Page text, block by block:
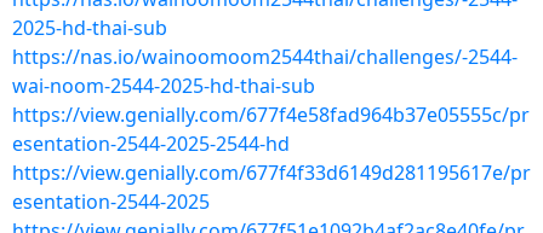
2025-hd-thai-sub
https://nas.io/wainoomoom2544thai/challenges/-2544-
wai-noom-2544-2025-hd-thai-sub
https://view.genially.com/677f4e58fad964b37e05555c/pr
esentation-2544-2025-2544-hd
https://view.genially.com/677f4f33d6149d281195617e/pr
esentation-2544-2025